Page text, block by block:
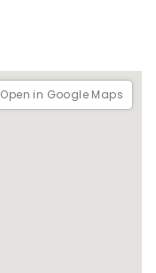
Open in Google Maps